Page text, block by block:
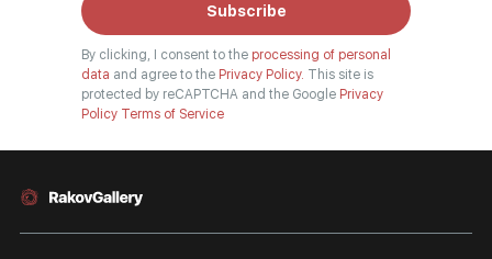
Subscribe
By clicking, I consent to the processing of personal
data and agree to the Privacy Policy. This site is
protected by reCAPTCHA and the Google Privacy
Policy Terms of Service